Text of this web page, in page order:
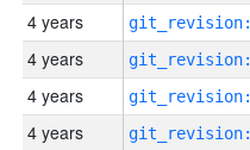
4 years
4 years
4 years
4 years